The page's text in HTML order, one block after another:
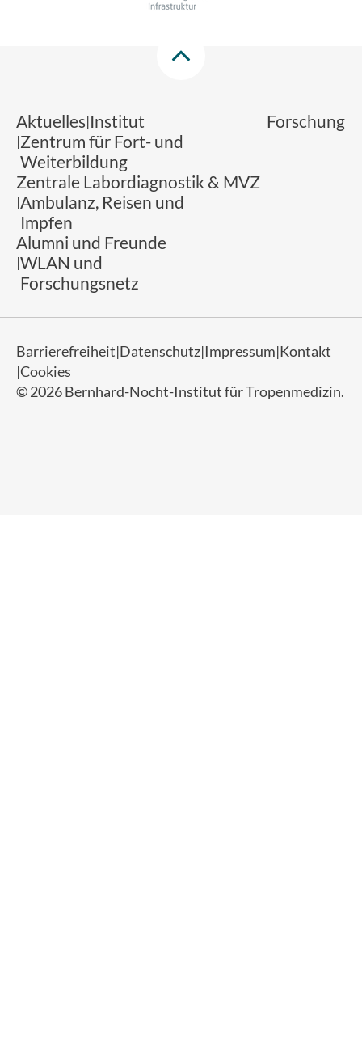
Aktuelles Institut
Forschung
Zentrum für Fort- und
Weiterbildung
Zentrale Labordiagnostik & MVZ
Ambulanz, Reisen und
Impfen
Alumni und Freunde
WLAN und
Forschungsnetz
© 2026 Bernhard-Nocht-Institut für Tropenmedizin.
Barrierefreiheit Datenschutz Impressum Kontakt
Cookies